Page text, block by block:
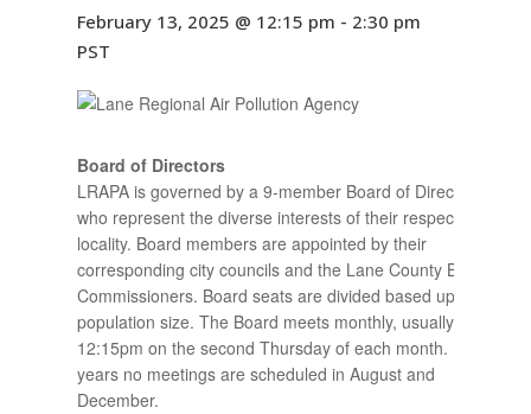
February 13, 2025 @ 12:15 pm - 2:30 pm
PST
Board of Directors
LRAPA is governed by a 9-member Board of Directors
who represent the diverse interests of their respective
locality. Board members are appointed by their
corresponding city councils and the Lane County Board of
Commissioners. Board seats are divided based upon
population size. The Board meets monthly, usually at
12:15pm on the second Thursday of each month. Most
years no meetings are scheduled in August and
December.